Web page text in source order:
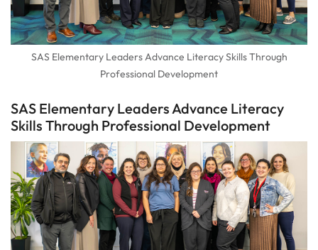
SAS Elementary Leaders Advance Literacy Skills Through
Professional Development
SAS Elementary Leaders Advance Literacy
Skills Through Professional Development